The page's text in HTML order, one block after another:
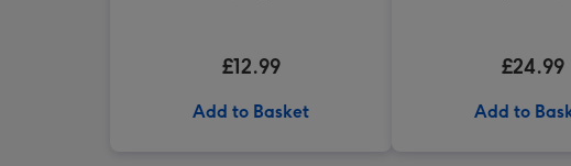
£12.99
Add to Basket
£24.99
Add to